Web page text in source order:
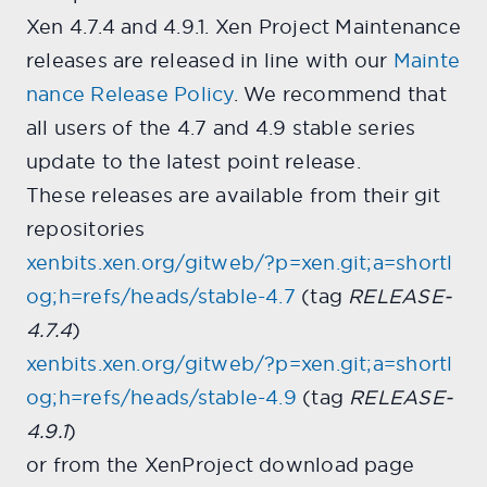
Xen 4.7.4 and 4.9.1. Xen Project Maintenance
releases are released in line with our Mainte
nance Release Policy. We recommend that
all users of the 4.7 and 4.9 stable series
update to the latest point release.
These releases are available from their git
repositories
xenbits.xen.org/gitweb/?p=xen.git;a=shortl
og;h=refs/heads/stable-4.7 (tag RELEASE-
4.7.4)
xenbits.xen.org/gitweb/?p=xen.git;a=shortl
og;h=refs/heads/stable-4.9 (tag RELEASE-
4.9.1)
or from the XenProject download page